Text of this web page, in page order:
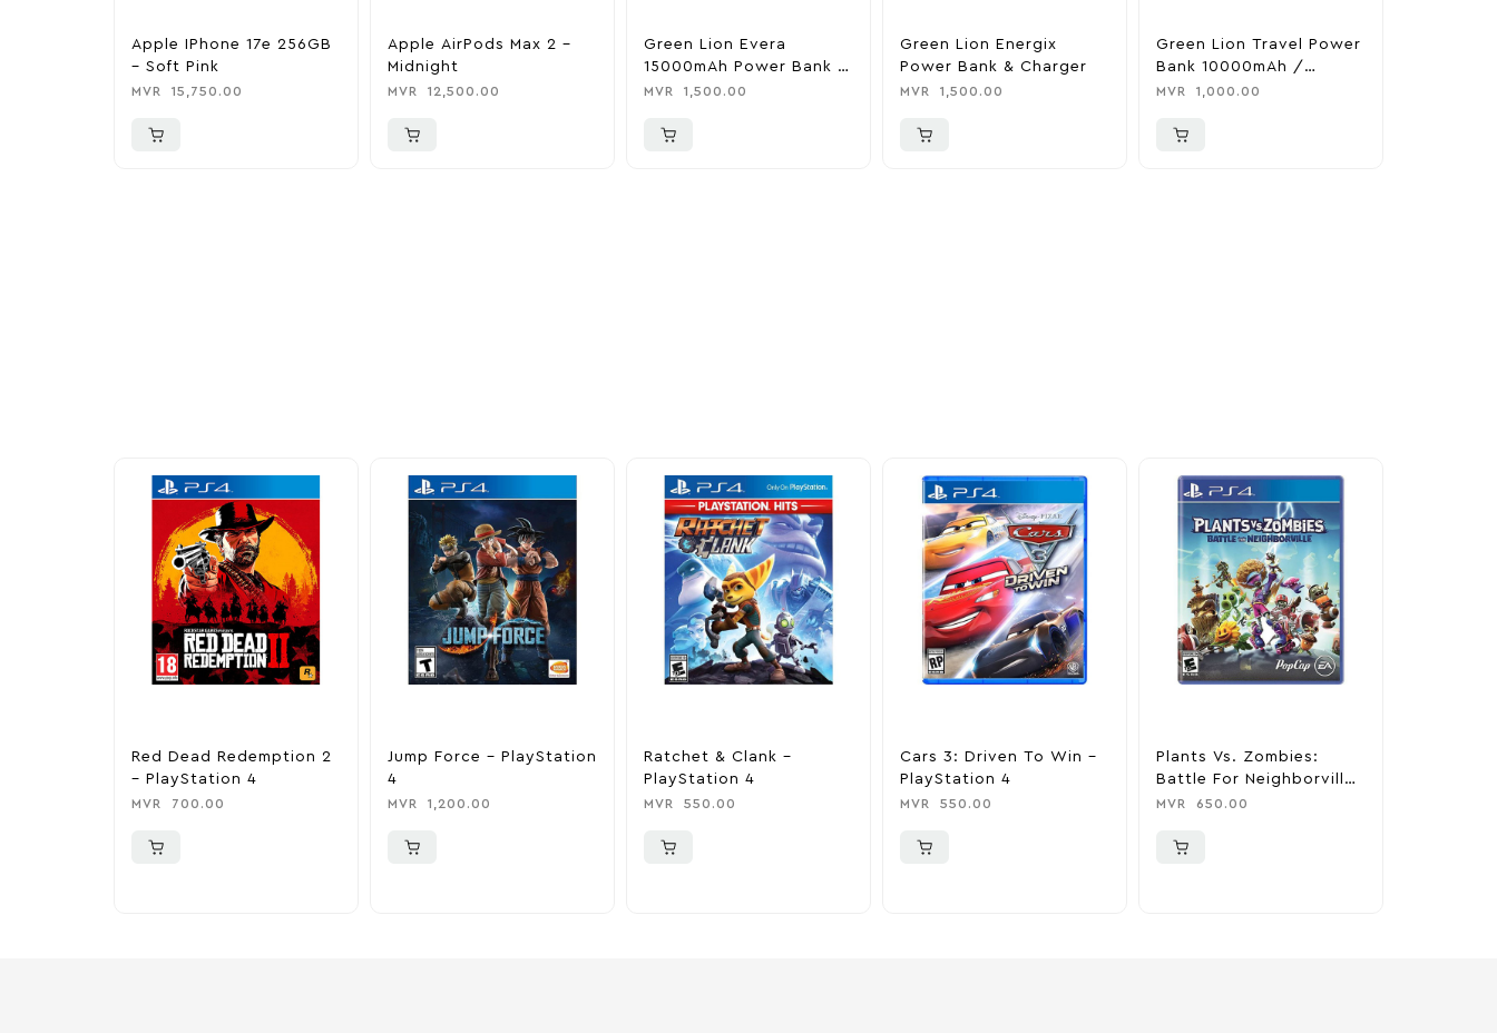
Apple IPhone 17e 256GB
– Soft Pink
MVR 15,750.00
Apple AirPods Max 2 –
Midnight
MVR 12,500.00
Green Lion Evera
15000mAh Power Bank &
Charger
MVR 1,500.00
Green Lion Energix
Power Bank & Charger
MVR 1,500.00
Green Lion Travel Power
Bank 10000mAh /
Adapter / Holder
MVR 1,000.00
Red Dead Redemption 2
– PlayStation 4
MVR 700.00
Jump Force – PlayStation
4
MVR 1,200.00
Ratchet & Clank –
PlayStation 4
MVR 550.00
Cars 3: Driven To Win –
PlayStation 4
MVR 550.00
Plants Vs. Zombies:
Battle For Neighborville
Standard Edition –
MVR 650.00